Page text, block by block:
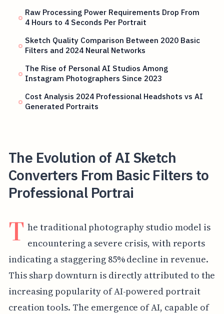
Raw Processing Power Requirements Drop From
4 Hours to 4 Seconds Per Portrait
Sketch Quality Comparison Between 2020 Basic
Filters and 2024 Neural Networks
The Rise of Personal AI Studios Among
Instagram Photographers Since 2023
Cost Analysis 2024 Professional Headshots vs AI
Generated Portraits
The Evolution of AI Sketch
Converters From Basic Filters to
Professional Portrai
T he traditional photography studio model is
encountering a severe crisis, with reports
indicating a staggering 85% decline in revenue.
This sharp downturn is directly attributed to the
increasing popularity of AI-powered portrait
creation tools. The emergence of AI, capable of